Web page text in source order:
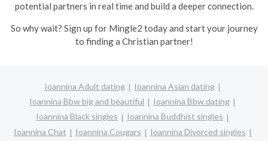
potential partners in real time and build a deeper connection.
So why wait? Sign up for Mingle2 today and start your journey
to finding a Christian partner!
Ioannina Adult dating
Ioannina Asian dating
Ioannina Bbw big and beautiful
Ioannina Bbw dating
Ioannina Black singles
Ioannina Buddhist singles
Ioannina Chat
Ioannina Cougars
Ioannina Divorced singles